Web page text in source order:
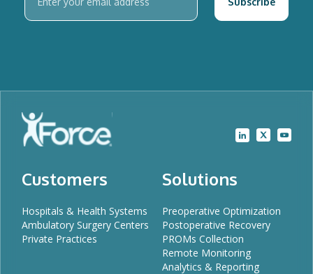
Customers
Hospitals & Health Systems
Ambulatory Surgery Centers
Private Practices
Solutions
Preoperative Optimization
Postoperative Recovery
PROMs Collection
Remote Monitoring
Analytics & Reporting